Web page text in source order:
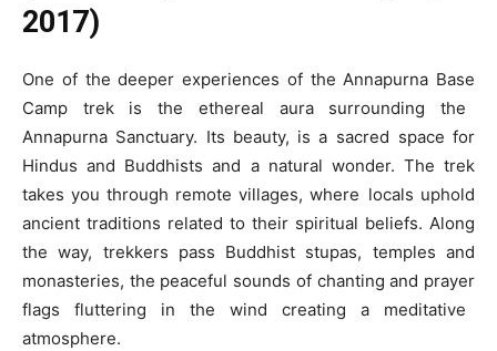
2017)
One of the deeper experiences of the Annapurna Base
Camp trek is the ethereal aura surrounding the
Annapurna Sanctuary. Its beauty, is a sacred space for
Hindus and Buddhists and a natural wonder. The trek
takes you through remote villages, where locals uphold
ancient traditions related to their spiritual beliefs. Along
the way, trekkers pass Buddhist stupas, temples and
monasteries, the peaceful sounds of chanting and prayer
flags fluttering in the wind creating a meditative
atmosphere.